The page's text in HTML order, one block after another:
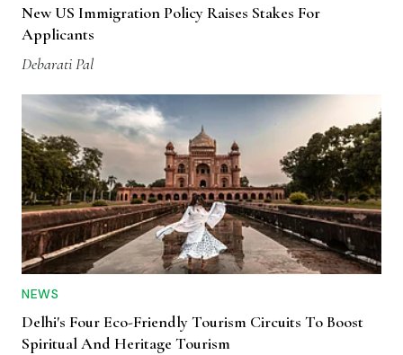
New US Immigration Policy Raises Stakes For
Applicants
Debarati Pal
NEWS
Delhi's Four Eco-Friendly Tourism Circuits To Boost
Spiritual And Heritage Tourism